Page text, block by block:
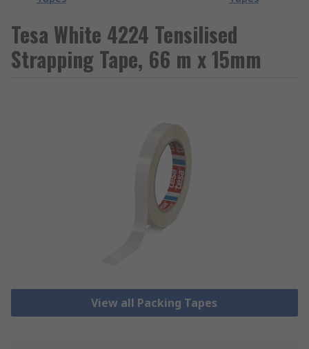
Tesa White 4224 Tensilised
Strapping Tape, 66 m x 15mm
View all Packing Tapes